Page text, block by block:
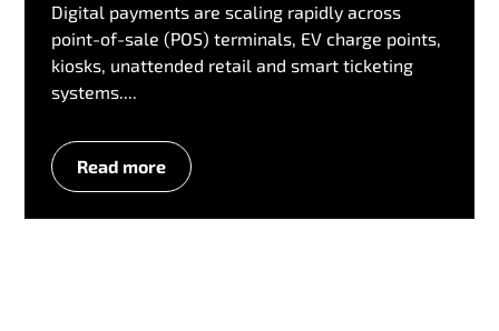
Digital payments are scaling rapidly across
point-of-sale (POS) terminals, EV charge points,
kiosks, unattended retail and smart ticketing
systems....
Read more